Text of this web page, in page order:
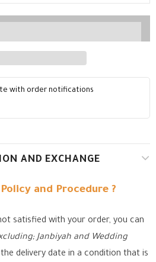
with order notifications
AND EXCHANGE
and Procedure ?
satisfied with your order, you can
Janbiyah and Wedding
delivery date in a condition that is